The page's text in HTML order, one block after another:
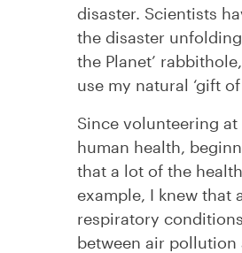
disaster. Scientists
the disaster
the Planet’
use my natural ‘gift of
Since volunteering
human health,
that a lot of the
example, I knew that
respiratory
between air pollution